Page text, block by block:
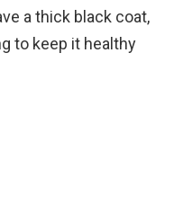
a thick black coat,
to keep it healthy